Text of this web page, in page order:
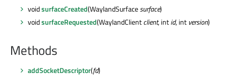
voidsurfaceCreated(WaylandSurfacesurface)
voidsurfaceRequested(WaylandClientclient, intid, int version)
Methods
addSocketDescriptor(fd)